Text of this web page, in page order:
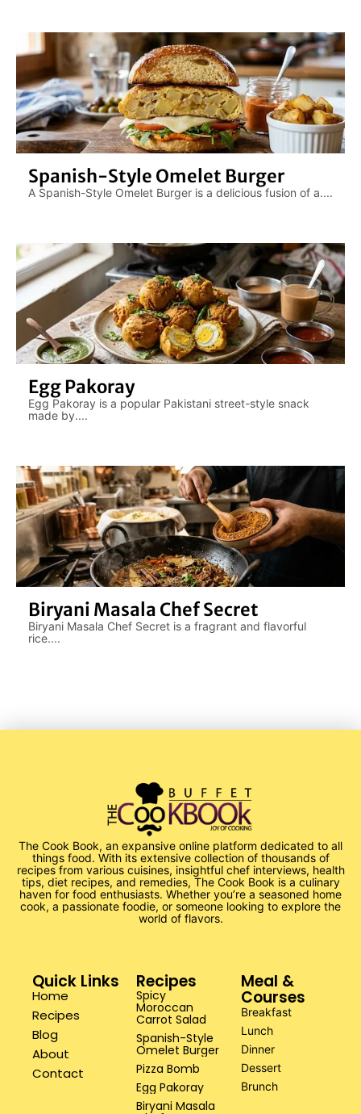
Spanish-Style Omelet Burger
A Spanish-Style Omelet Burger is a delicious fusion of a....
Egg Pakoray
Egg Pakoray is a popular Pakistani street-style snack
made by....
Biryani Masala Chef Secret
Biryani Masala Chef Secret is a fragrant and flavorful
rice....
The Cook Book, an expansive online platform dedicated to all
things food. With its extensive collection of thousands of
recipes from various cuisines, insightful chef interviews, health
tips, diet recipes, and remedies, The Cook Book is a culinary
haven for food enthusiasts. Whether you’re a seasoned home
cook, a passionate foodie, or someone looking to explore the
world of flavors.
Quick Links
Home
Recipes
Blog
About
Contact
Recipes
Spicy
Moroccan
Carrot Salad
Spanish-Style
Omelet Burger
Pizza Bomb
Egg Pakoray
Biryani Masala
Meal &
Courses
Breakfast
Lunch
Dinner
Dessert
Brunch